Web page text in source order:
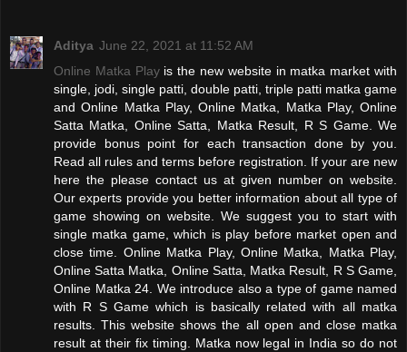
Aditya June 22, 2021 at 11:52 AM
Online Matka Playis the new website in matka market with
single, jodi, single patti, double patti, triple patti matka game
and Online Matka Play, Online Matka, Matka Play, Online
Satta Matka, Online Satta, Matka Result, R S Game. We
provide bonus point for each transaction done by you.
Read all rules and terms before registration. If your are new
here the please contact us at given number on website.
Our experts provide you better information about all type of
game showing on website. We suggest you to start with
single matka game, which is play before market open and
close time. Online Matka Play, Online Matka, Matka Play,
Online Satta Matka, Online Satta, Matka Result, R S Game,
Online Matka 24. We introduce also a type of game named
with R S Game which is basically related with all matka
results. This website shows the all open and close matka
result at their fix timing. Matka now legal in India so do not